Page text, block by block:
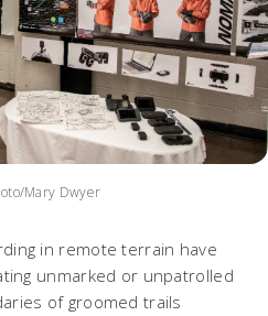
Mary Dwyer
in remote terrain have
unmarked or unpatrolled
of groomed trails